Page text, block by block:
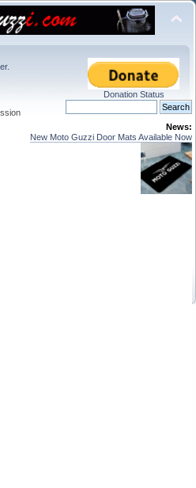
.
Donation Status
News:
New Moto Guzzi Door Mats Available Now